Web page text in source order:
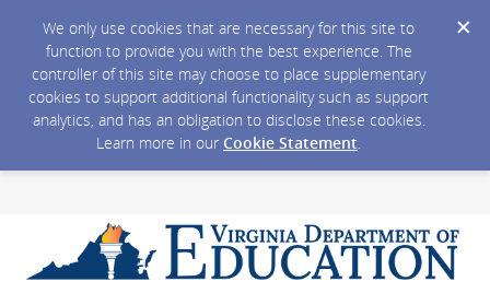
We only use cookies that are necessary for this site to
function to provide you with the best experience. The
controller of this site may choose to place supplementary
cookies to support additional functionality such as support
analytics, and has an obligation to disclose these cookies.
Learn more in our Cookie Statement.